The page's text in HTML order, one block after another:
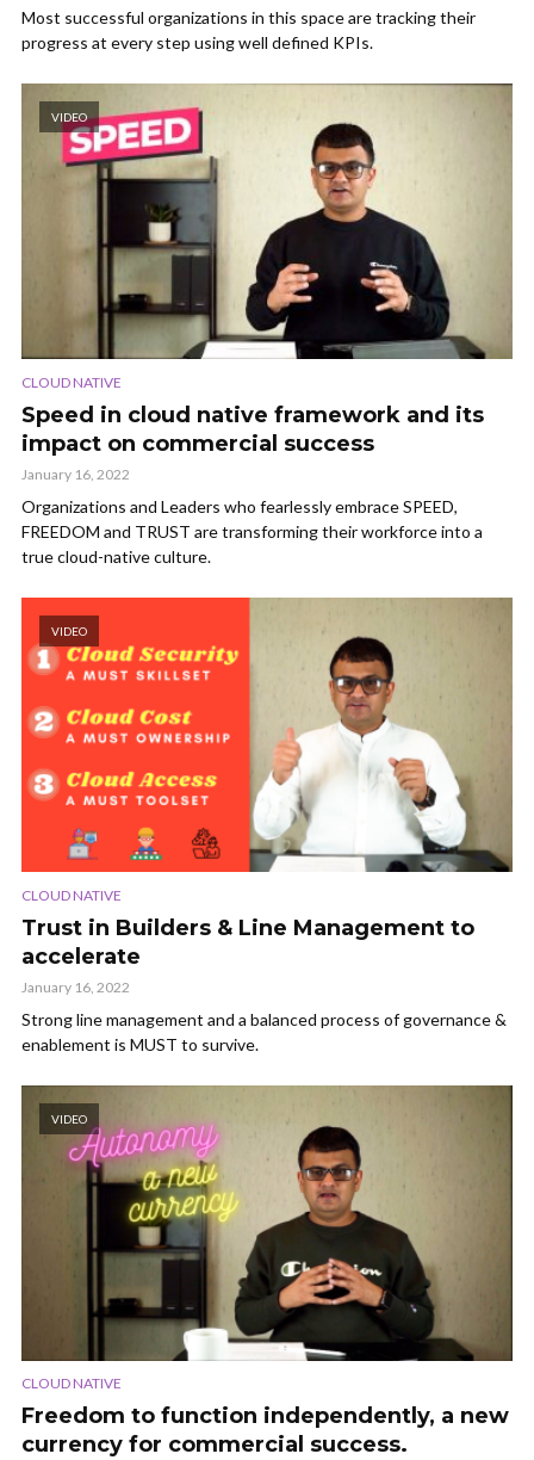
Most successful organizations in this space are tracking their
progress at every step using well defined KPIs.
VIDEO
CLOUD NATIVE
Speed in cloud native framework and its
impact on commercial success
January 16, 2022
Organizations and Leaders who fearlessly embrace SPEED,
FREEDOM and TRUST are transforming their workforce into a
true cloud-native culture.
VIDEO
CLOUD NATIVE
Trust in Builders & Line Management to
accelerate
January 16, 2022
Strong line management and a balanced process of governance &
enablement is MUST to survive.
VIDEO
CLOUD NATIVE
Freedom to function independently, a new
currency for commercial success.